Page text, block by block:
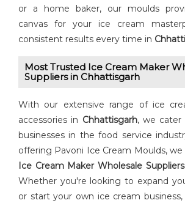
or a home baker, our moulds
canvas for your ice cream
consistent results every time in
Most Trusted Ice Cream Maker
Suppliers in Chhattisgarh
With our extensive range of ice
accessories in Chhattisgarh, we
businesses in the food service
offering Pavoni Ice Cream Moulds, we
Ice Cream Maker Wholesale
Whether you're looking to expand
or start your own ice cream